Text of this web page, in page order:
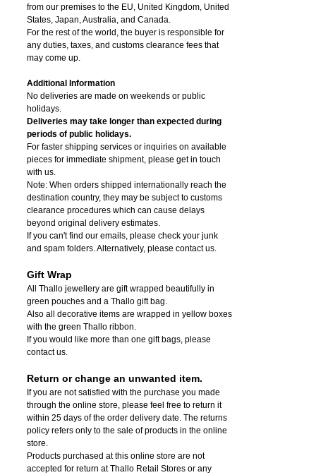
from​ our premises to the EU, United Kingdom, United
States, Japan, Australia, and Canada.
For the rest of the world, the buyer is responsible for
any duties, taxes, and customs clearance fees that
may come up.
Additional Information
No deliveries are made on weekends or public
holidays.
Deliveries may take longer than expected during
periods of public holidays.
For faster shipping services or inquiries on available
pieces for immediate shipment, please get in touch
with us.
Note: When orders shipped internationally reach the
destination country, they may be subject to customs
clearance procedures which can cause delays
beyond original delivery estimates.
If you can't find our emails, please check your junk
and spam folders. Alternatively, please contact us.
Gift Wrap
All Thallo jewellery are gift wrapped beautifully in
green pouches and a Thallo gift bag.
Also all decorative items are wrapped in yellow boxes
with the green Thallo ribbon.
If you would like more than one gift bags, please
contact us.
Return or change an unwanted item.
If you are not satisfied with the purchase you made
through the online store, please feel free to return it
within 25 days of the order delivery date. The returns
policy refers only to the sale of products in the online
store.
Products purchased at this online store are not
accepted for return at Thallo Retail Stores or any